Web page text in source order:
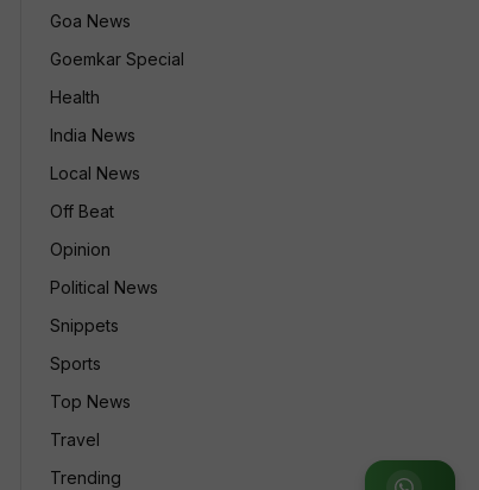
Goa News
Goemkar Special
Health
India News
Local News
Off Beat
Opinion
Political News
Snippets
Sports
Top News
Travel
Trending